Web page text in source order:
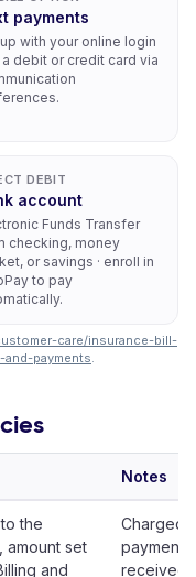
payments
with your online login
a debit or credit card via
DEBIT
account
Funds Transfer
checking, money
or savings · enroll in
to pay
care/insurance-bill-
payments.
Notes
the
amount set
and
Charged
payment
received